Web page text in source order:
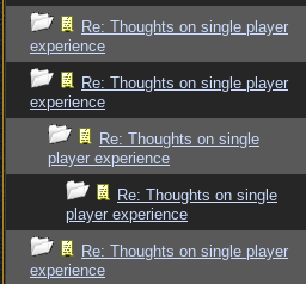
Re: Thoughts on single player
experience
Re: Thoughts on single player
experience
Re: Thoughts on single
player experience
Re: Thoughts on single
player experience
Re: Thoughts on single player
experience